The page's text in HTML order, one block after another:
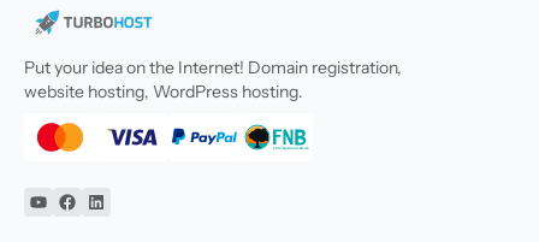
Put your idea on the Internet! Domain registration,
website hosting, WordPress hosting.
YouTube
Facebook
Linkedin